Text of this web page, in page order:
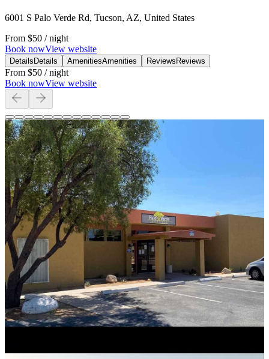
6001 S Palo Verde Rd, Tucson, AZ, United States
From $50 / night
Book nowView website
Details Details AmenitiesAmenities Reviews Reviews
From $50 / night
Book nowView website